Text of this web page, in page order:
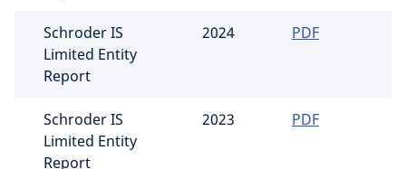
Schroder IS
Limited Entity
Report
2024 PDF
Schroder IS
Limited Entity
Report
2023 PDF